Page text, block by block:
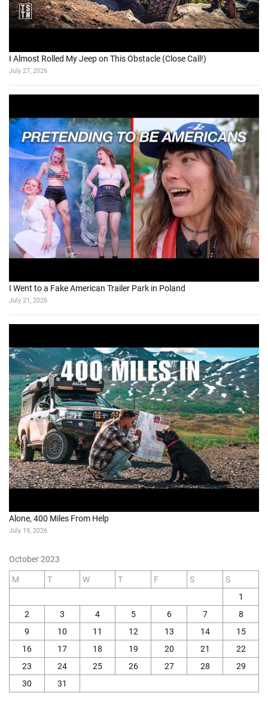
I Almost Rolled My Jeep on This Obstacle (Close Call!)
July 27, 2026
I Went to a Fake American Trailer Park in Poland
July 21, 2026
Alone, 400 Miles From Help
July 19, 2026
October 2023
M T W T F S
S
1
2
3 4 5 6 7
8
9
10 11 12 13 14
15
16
17 18 19 20 21
22
23
24 25 26 27 28
29
30
31